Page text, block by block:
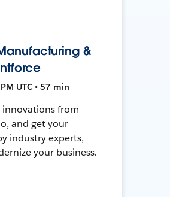
&
UTC • 57 min
innovations from
and get your
industry experts,
your business.